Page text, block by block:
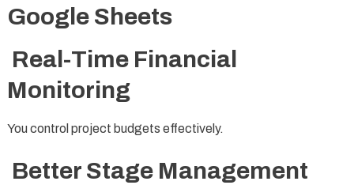
Google Sheets
Real-Time Financial
Monitoring
You control project budgets effectively.
Better Stage Management